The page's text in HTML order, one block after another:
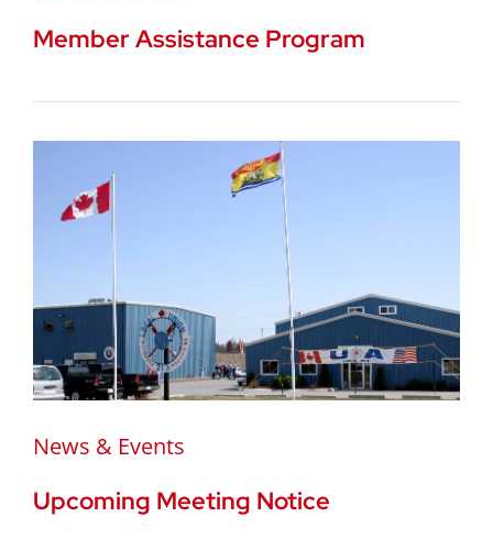
Member Assistance Program
News & Events
Upcoming Meeting Notice